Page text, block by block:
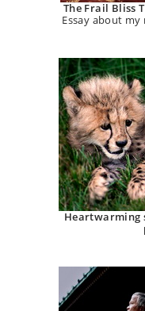
The Frail Bliss
Essay about my
Heartwarming